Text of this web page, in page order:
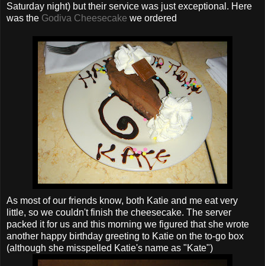
Saturday night) but their service was just exceptional. Here
was the Godiva Cheesecake we ordered
As most of our friends know, both Katie and me eat very
little, so we couldn't finish the cheesecake. The server
packed it for us and this morning we figured that she wrote
another happy birthday greeting to Katie on the to-go box
(although she misspelled Katie's name as "Kate")